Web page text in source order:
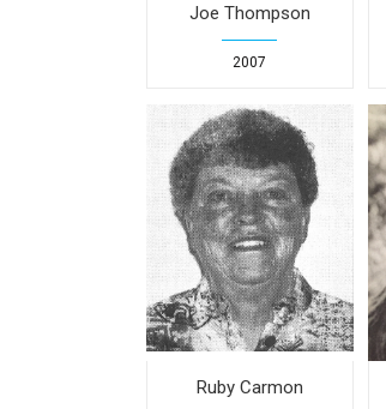
Joe Thompson
2007
Ruby Carmon